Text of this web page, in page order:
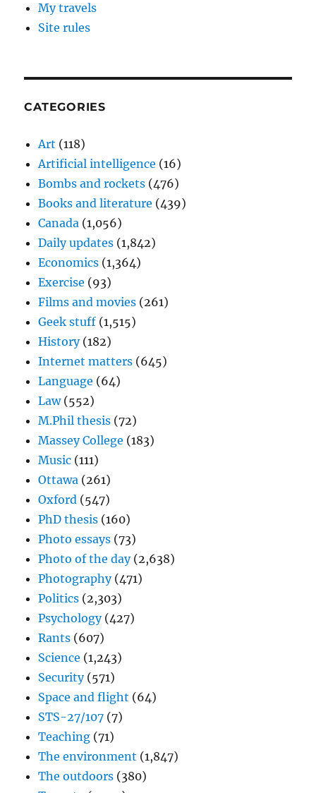
My travels
Site rules
CATEGORIES
Art (118)
Artificial intelligence (16)
Bombs and rockets (476)
Books and literature (439)
Canada (1,056)
Daily updates (1,842)
Economics (1,364)
Exercise (93)
Films and movies (261)
Geek stuff (1,515)
History(182)
Internet matters (645)
Language (64)
Law(552)
M.Phil thesis (72)
Massey College (183)
Music (111)
Ottawa (261)
Oxford (547)
PhD thesis (160)
Photo essays (73)
Photo of the day(2,638)
Photography(471)
Politics (2,303)
Psychology(427)
Rants (607)
Science (1,243)
Security(571)
Space and flight (64)
STS-27/107 (7)
Teaching (71)
The environment (1,847)
The outdoors (380)